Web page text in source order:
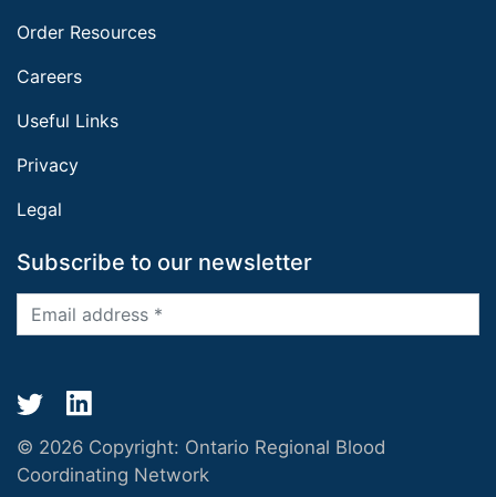
Order Resources
Careers
Useful Links
Privacy
Legal
Subscribe to our newsletter
© 2026 Copyright: Ontario Regional Blood
Coordinating Network